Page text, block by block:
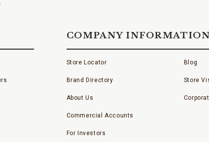
COMPANY INFORMATION
Store Locator
Brand Directory
About Us
Commercial Accounts
For Investors
Blog
Store